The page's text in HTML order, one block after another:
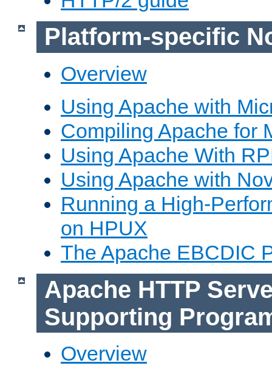
Platform-specific
Overview
Using Apache with
Compiling Apache for
Using Apache With
Using Apache with
Running a High-
on HPUX
The Apache EBCDIC
Apache HTTP
Supporting
Overview